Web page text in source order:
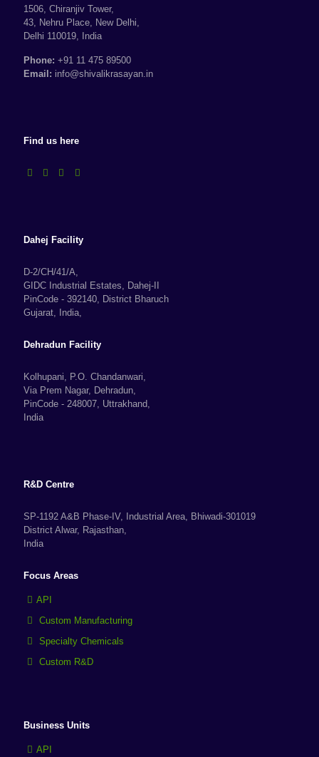
1506, Chiranjiv Tower,
43, Nehru Place, New Delhi,
Delhi 110019, India
Phone: +91 11 475 89500
Email: info@shivalikrasayan.in
Find us here
Dahej Facility
D-2/CH/41/A,
GIDC Industrial Estates, Dahej-II
PinCode - 392140, District Bharuch
Gujarat, India,
Dehradun Facility
Kolhupani, P.O. Chandanwari,
Via Prem Nagar, Dehradun,
PinCode - 248007, Uttrakhand,
India
R&D Centre
SP-1192 A&B Phase-IV, Industrial Area, Bhiwadi-301019
District Alwar, Rajasthan,
India
Focus Areas
API
Custom Manufacturing
Specialty Chemicals
Custom R&D
Business Units
API